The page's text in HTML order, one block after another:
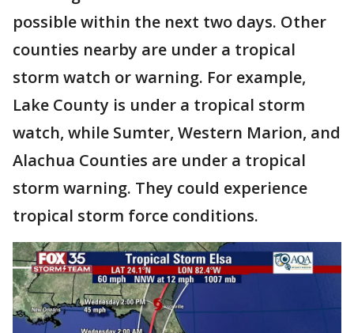
possible within the next two days. Other
counties nearby are under a tropical
storm watch or warning. For example,
Lake County is under a tropical storm
watch, while Sumter, Western Marion, and
Alachua Counties are under a tropical
storm warning. They could experience
tropical storm force conditions.